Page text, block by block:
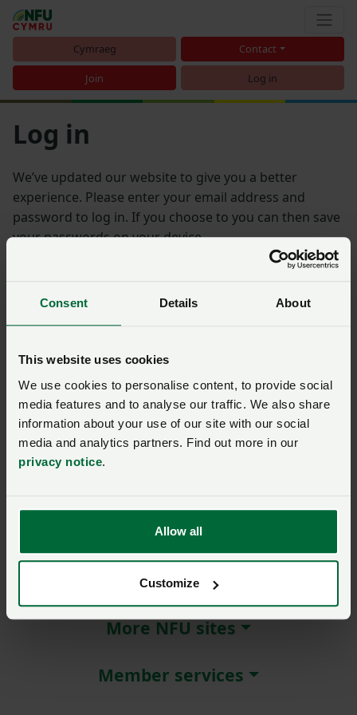
Consent Details About
This website uses cookies
We use cookies to personalise content, to provide social
media features and to analyse our traffic. We also share
information about your use of our site with our social
media and analytics partners. Find out more in our
privacy notice.
Allow all
Customize
Cymraeg Contact
Join Log in
Log in
We’ve updated our website to give you a better
experience. Please enter your email address and
password to log in. If you choose to you can then save
your passwords on your device.
Remember me?
New / forgotten password?
Not a member?Join here.
About NFU Cymru
More NFU sites
Member services